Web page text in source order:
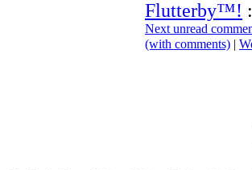
Flutterby™!
Next unread
(with comments) |